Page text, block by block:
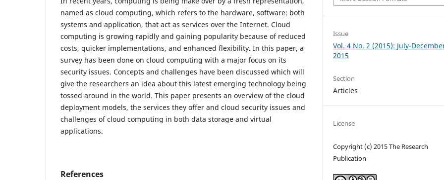
named as cloud computing, which refers to the hardware, software: both
systems and application, that act as services over the Internet. Cloud
computing is growing rapidly and gaining popularity because of reduced
costs, quicker implementations, and enhanced flexibility. In this paper, a
survey has been done on cloud computing with a major focus on its
security issues. Concepts and challenges have been discussed which will
give the researchers an idea about this latest emerging technology being
tossed around in the world. This paper presents an overview of the cloud
deployment models, the services they offer and cloud security issues and
challenges of cloud computing in both data storage and virtual
applications.
References
Issue
Vol. 4 No. 2 (2015): July-
2015
Section
Articles
License
Copyright (c) 2015 The Research
Publication